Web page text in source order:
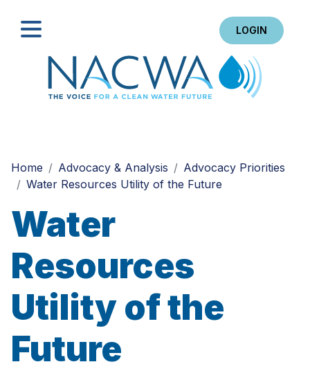
LOGIN
Home
Advocacy & Analysis
Advocacy Priorities
Water Resources Utility of the Future
Water
Resources
Utility of the
Future